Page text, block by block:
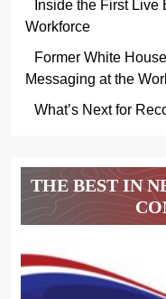
Inside the First Live
Workforce
Former White
Messaging at the
What’s Next for
THE BEST IN